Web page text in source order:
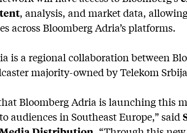
, analysis, and market data,
across Bloomberg Adria’s platforms.
is a regional collaboration between
majority-owned by Telekom
that Bloomberg Adria is launching this
audiences in Southeast Europe,” said